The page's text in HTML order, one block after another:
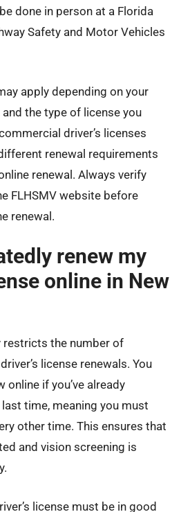
done in person at a Florida
Safety and Motor Vehicles
apply depending on your
the type of license you
driver’s licenses
renewal requirements
renewal. Always verify
FLHSMV website before
renewal.
renew my
online in New
restricts the number of
license renewals. You
online if you’ve already
time, meaning you must
other time. This ensures that
and vision screening is
license must be in good